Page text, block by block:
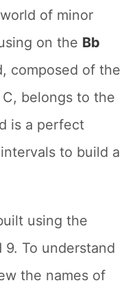
of minor
on the Bb
composed of the
belongs to the
is a perfect
to build a
using the
9. To understand
the names of